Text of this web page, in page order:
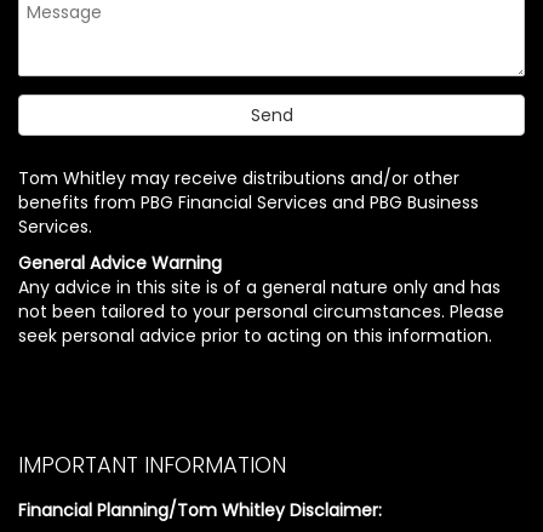
Tom Whitley may receive distributions and/or other
benefits from PBG Financial Services and PBG Business
Services.
General Advice Warning
Any advice in this site is of a general nature only and has
not been tailored to your personal circumstances. Please
seek personal advice prior to acting on this information.
IMPORTANT INFORMATION
Financial Planning/Tom Whitley Disclaimer: